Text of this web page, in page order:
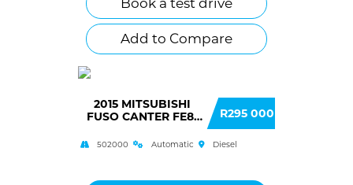
Book a test drive
Add to Compare
2015 MITSUBISHI
FUSO CANTER FE8-
R295 000
502000 Automatic Diesel